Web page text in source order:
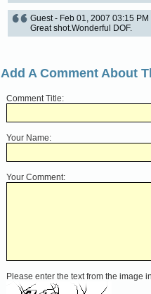
Guest - Feb 01, 2007 03:15 PM
Great shot.Wonderful DOF.
Add A Comment About
Comment Title:
Your Name:
Your Comment:
Please enter the text from the image